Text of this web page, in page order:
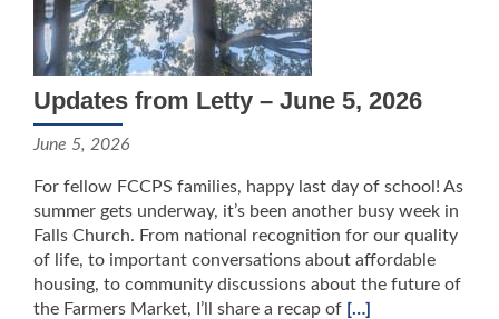
Updates from Letty – June 5, 2026
June 5, 2026
For fellow FCCPS families, happy last day of school! As
summer gets underway, it’s been another busy week in
Falls Church. From national recognition for our quality
of life, to important conversations about affordable
housing, to community discussions about the future of
the Farmers Market, I’ll share a recap of […]